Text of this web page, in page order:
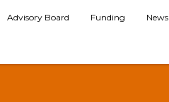
Advisory Board Funding News